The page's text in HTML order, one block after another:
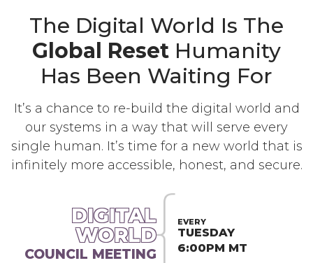
The Digital World Is The
Global Reset Humanity
Has Been Waiting For
It’s a chance to re-build the digital world and
our systems in a way that will serve every
single human. It’s time for a new world that is
infinitely more accessible, honest, and secure.
DIGITAL
WORLD
COUNCIL MEETING
EVERY
TUESDAY
6:00PM MT